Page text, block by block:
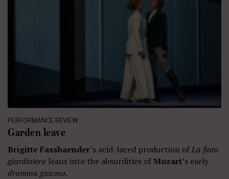
PERFORMANCE REVIEW
Garden leave
Brigitte Fassbaender’s acid-laced production ofLa finta
giardiniera leans into the absurdities ofMozart’s early
dramma giocoso.